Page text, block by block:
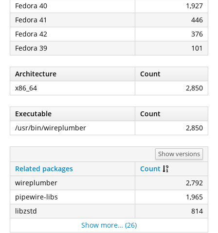
Fedora 40
1,927
Fedora 41
446
Fedora 42
376
Fedora 39
101
Architecture
Count
x86_64
2,850
Executable
Count
/usr/bin/wireplumber
2,850
Show versions
Related packages
Count
wireplumber
2,792
pipewire-libs
1,965
libzstd
814
Show more… (26)